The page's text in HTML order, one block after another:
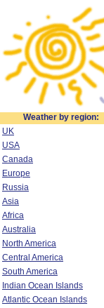
Weather by region:
UK
USA
Canada
Europe
Russia
Asia
Africa
Australia
North America
Central America
South America
Indian Ocean Islands
Atlantic Ocean Islands